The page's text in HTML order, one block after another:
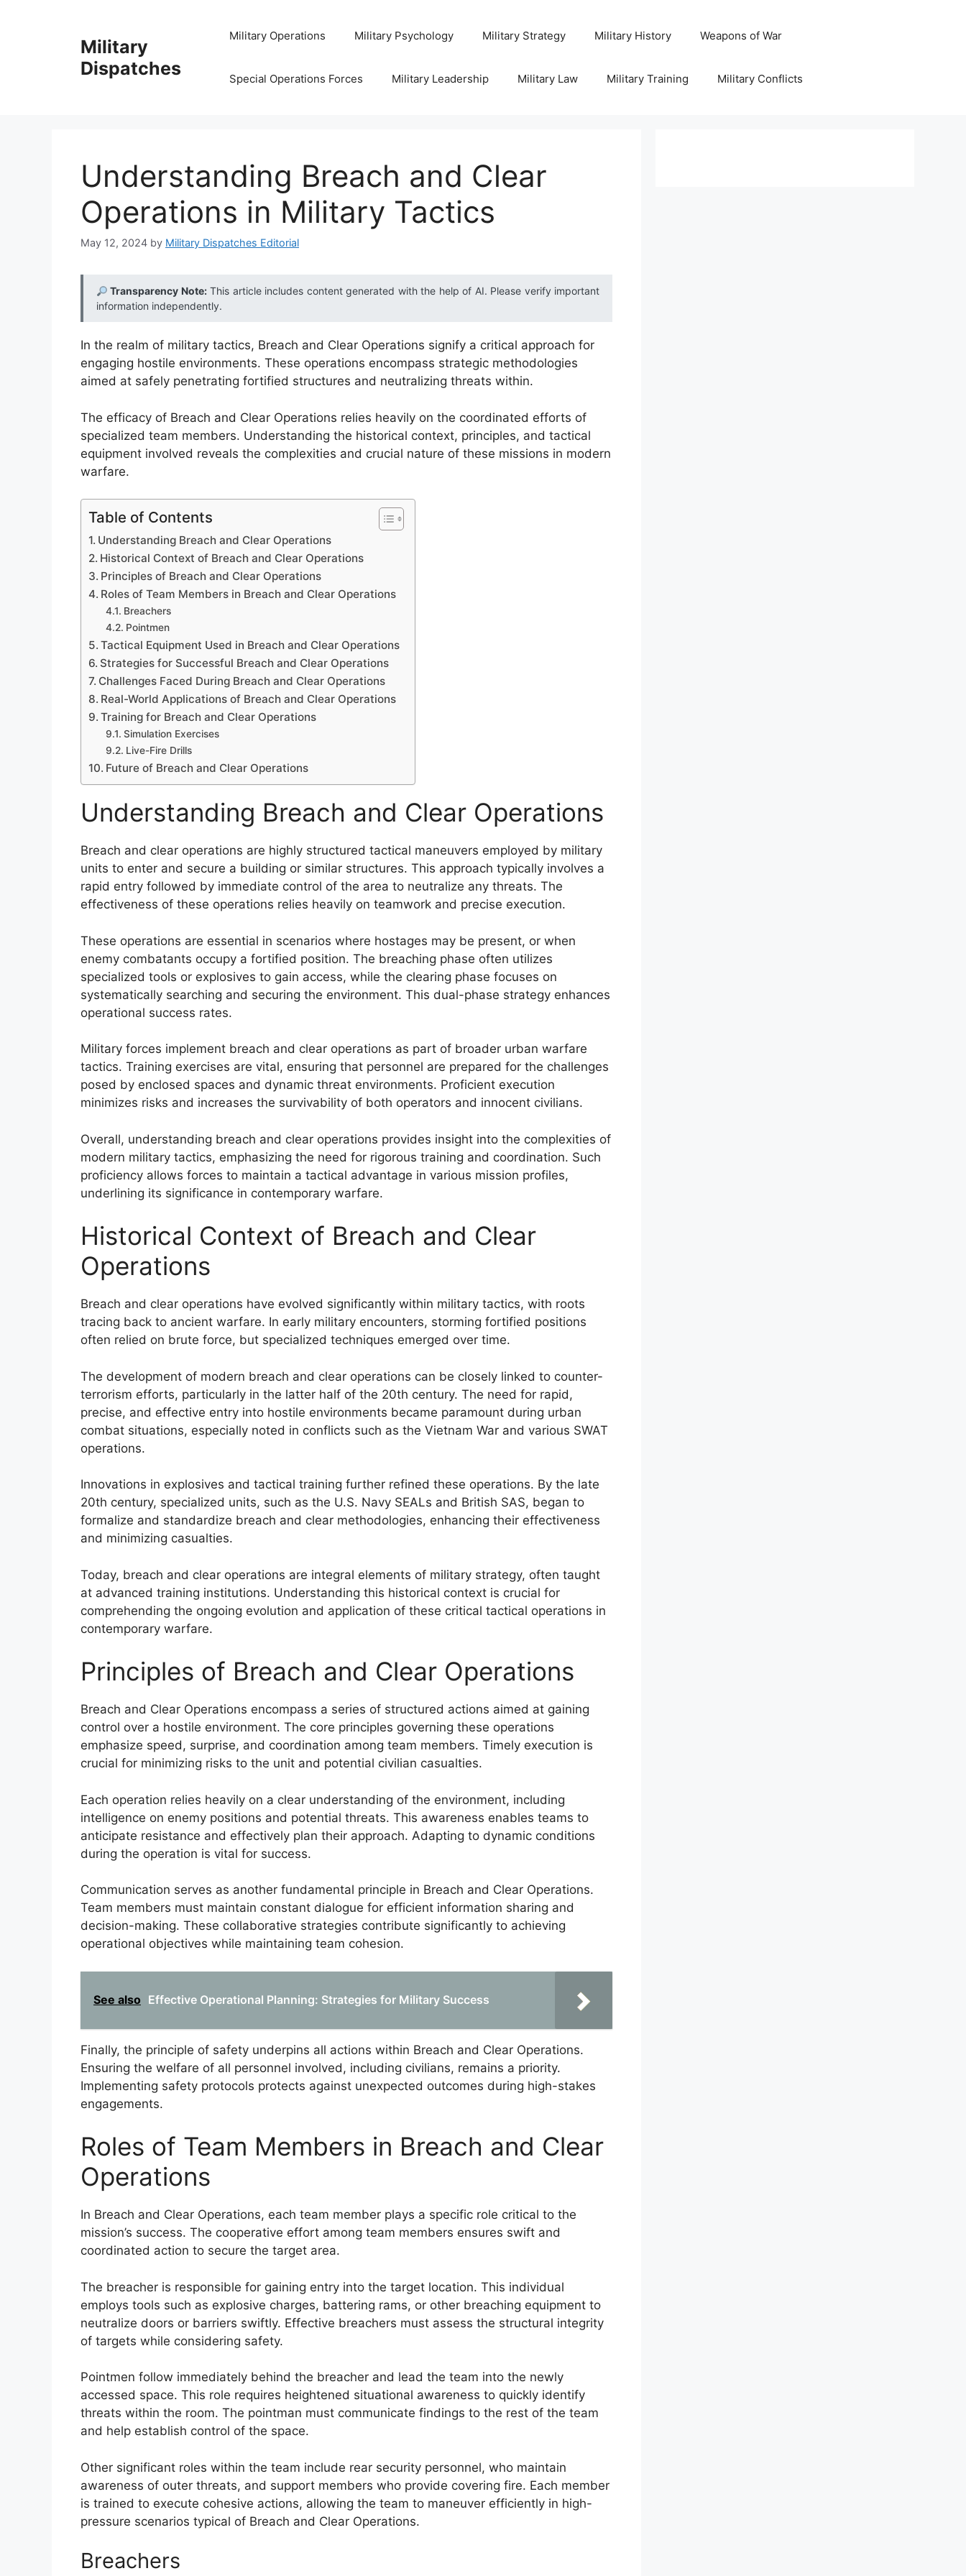
Military
Dispatches
Military Operations Military Psychology Military Strategy Military History Weapons of War
Special Operations Forces Military Leadership Military Law Military Training Military Conflicts
Understanding Breach and Clear
Operations in Military Tactics
May 12, 2024 by Military Dispatches Editorial
Transparency Note:This article includes content generated with the help of AI. Please verify important
information independently.
In the realm of military tactics, Breach and Clear Operations signify a critical approach for
engaging hostile environments. These operations encompass strategic methodologies
aimed at safely penetrating fortified structures and neutralizing threats within.
The efficacy of Breach and Clear Operations relies heavily on the coordinated efforts of
specialized team members. Understanding the historical context, principles, and tactical
equipment involved reveals the complexities and crucial nature of these missions in modern
warfare.
Table of Contents
Understanding Breach and Clear Operations
Historical Context of Breach and Clear Operations
Principles of Breach and Clear Operations
Roles of Team Members in Breach and Clear Operations
Breachers
Pointmen
Tactical Equipment Used in Breach and Clear Operations
Strategies for Successful Breach and Clear Operations
Challenges Faced During Breach and Clear Operations
Real-World Applications of Breach and Clear Operations
Training for Breach and Clear Operations
Simulation Exercises
Live-Fire Drills
Future of Breach and Clear Operations
Understanding Breach and Clear Operations
Breach and clear operations are highly structured tactical maneuvers employed by military
units to enter and secure a building or similar structures. This approach typically involves a
rapid entry followed by immediate control of the area to neutralize any threats. The
effectiveness of these operations relies heavily on teamwork and precise execution.
These operations are essential in scenarios where hostages may be present, or when
enemy combatants occupy a fortified position. The breaching phase often utilizes
specialized tools or explosives to gain access, while the clearing phase focuses on
systematically searching and securing the environment. This dual-phase strategy enhances
operational success rates.
Military forces implement breach and clear operations as part of broader urban warfare
tactics. Training exercises are vital, ensuring that personnel are prepared for the challenges
posed by enclosed spaces and dynamic threat environments. Proficient execution
minimizes risks and increases the survivability of both operators and innocent civilians.
Overall, understanding breach and clear operations provides insight into the complexities of
modern military tactics, emphasizing the need for rigorous training and coordination. Such
proficiency allows forces to maintain a tactical advantage in various mission profiles,
underlining its significance in contemporary warfare.
Historical Context of Breach and Clear
Operations
Breach and clear operations have evolved significantly within military tactics, with roots
tracing back to ancient warfare. In early military encounters, storming fortified positions
often relied on brute force, but specialized techniques emerged over time.
The development of modern breach and clear operations can be closely linked to counter-
terrorism efforts, particularly in the latter half of the 20th century. The need for rapid,
precise, and effective entry into hostile environments became paramount during urban
combat situations, especially noted in conflicts such as the Vietnam War and various SWAT
operations.
Innovations in explosives and tactical training further refined these operations. By the late
20th century, specialized units, such as the U.S. Navy SEALs and British SAS, began to
formalize and standardize breach and clear methodologies, enhancing their effectiveness
and minimizing casualties.
Today, breach and clear operations are integral elements of military strategy, often taught
at advanced training institutions. Understanding this historical context is crucial for
comprehending the ongoing evolution and application of these critical tactical operations in
contemporary warfare.
Principles of Breach and Clear Operations
Breach and Clear Operations encompass a series of structured actions aimed at gaining
control over a hostile environment. The core principles governing these operations
emphasize speed, surprise, and coordination among team members. Timely execution is
crucial for minimizing risks to the unit and potential civilian casualties.
Each operation relies heavily on a clear understanding of the environment, including
intelligence on enemy positions and potential threats. This awareness enables teams to
anticipate resistance and effectively plan their approach. Adapting to dynamic conditions
during the operation is vital for success.
Communication serves as another fundamental principle in Breach and Clear Operations.
Team members must maintain constant dialogue for efficient information sharing and
decision-making. These collaborative strategies contribute significantly to achieving
operational objectives while maintaining team cohesion.
See also Effective Operational Planning: Strategies for Military Success
Finally, the principle of safety underpins all actions within Breach and Clear Operations.
Ensuring the welfare of all personnel involved, including civilians, remains a priority.
Implementing safety protocols protects against unexpected outcomes during high-stakes
engagements.
Roles of Team Members in Breach and Clear
Operations
In Breach and Clear Operations, each team member plays a specific role critical to the
mission’s success. The cooperative effort among team members ensures swift and
coordinated action to secure the target area.
The breacher is responsible for gaining entry into the target location. This individual
employs tools such as explosive charges, battering rams, or other breaching equipment to
neutralize doors or barriers swiftly. Effective breachers must assess the structural integrity
of targets while considering safety.
Pointmen follow immediately behind the breacher and lead the team into the newly
accessed space. This role requires heightened situational awareness to quickly identify
threats within the room. The pointman must communicate findings to the rest of the team
and help establish control of the space.
Other significant roles within the team include rear security personnel, who maintain
awareness of outer threats, and support members who provide covering fire. Each member
is trained to execute cohesive actions, allowing the team to maneuver efficiently in high-
pressure scenarios typical of Breach and Clear Operations.
Breachers